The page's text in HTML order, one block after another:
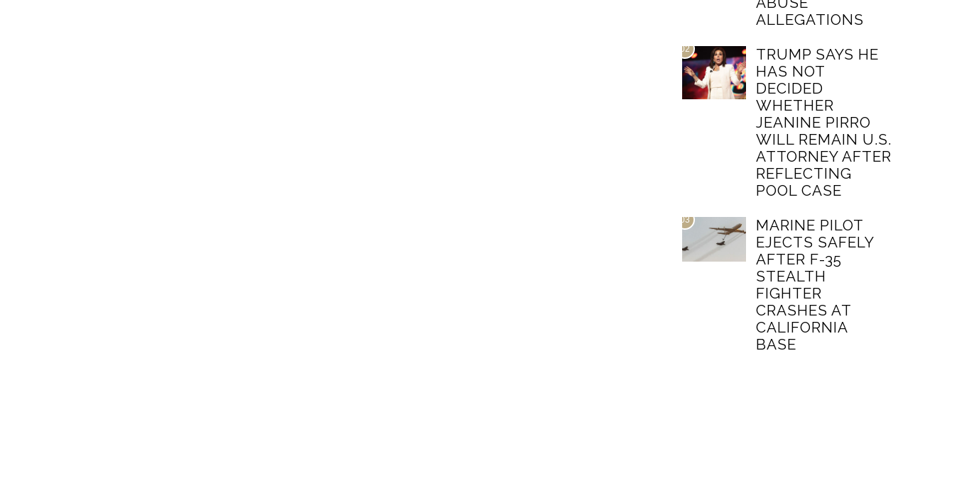
ALLEGATIONS
02
TRUMP SAYS HE
HAS NOT
DECIDED
WHETHER
JEANINE PIRRO
WILL REMAIN U.S.
ATTORNEY AFTER
REFLECTING
POOL CASE
03
MARINE PILOT
EJECTS SAFELY
AFTER F-35
STEALTH
FIGHTER
CRASHES AT
CALIFORNIA
BASE